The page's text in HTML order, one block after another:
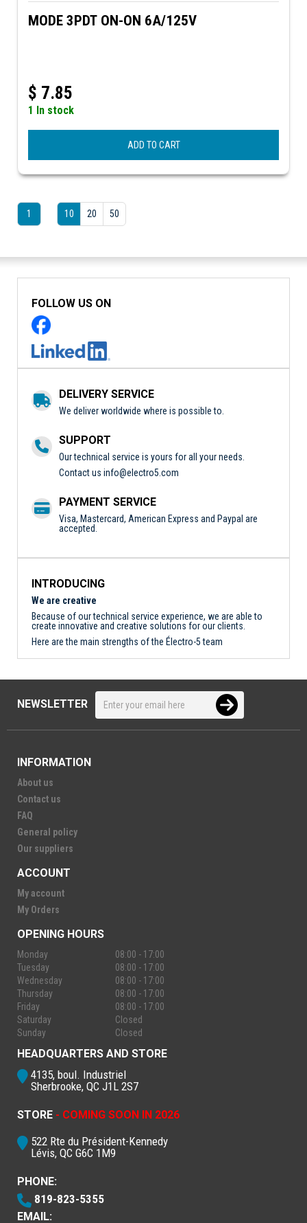
MODE 3PDT ON-ON 6A/125V
$ 7.85
1 In stock
ADD TO CART
1 10 20 50
FOLLOW US ON
DELIVERY SERVICE
We deliver worldwide where is possible to.
SUPPORT
Our technical service is yours for all your needs.
Contact us info@electro5.com
PAYMENT SERVICE
Visa, Mastercard, American Express and Paypal are
accepted.
INTRODUCING
We are creative
Because of our technical service experience, we are able to
create innovative and creative solutions for our clients.
Here are the main strengths of the Électro-5 team
NEWSLETTER
INFORMATION
About us
Contact us
FAQ
General policy
Our suppliers
ACCOUNT
My account
My Orders
OPENING HOURS
Monday
08:00 - 17:00
Tuesday
08:00 - 17:00
Wednesday
08:00 - 17:00
Thursday
08:00 - 17:00
Friday
08:00 - 17:00
Saturday
Closed
Sunday
Closed
HEADQUARTERS AND STORE
4135, boul. Industriel
Sherbrooke, QC J1L 2S7
STORE - COMING SOON IN 2026
522 Rte du Président-Kennedy
Lévis, QC G6C 1M9
PHONE:
819-823-5355
EMAIL: